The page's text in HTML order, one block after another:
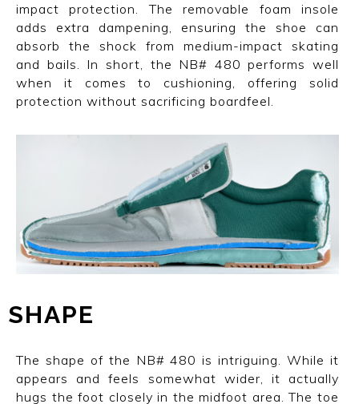
impact protection. The removable foam insole
adds extra dampening, ensuring the shoe can
absorb the shock from medium-impact skating
and bails. In short, the NB# 480 performs well
when it comes to cushioning, offering solid
protection without sacrificing boardfeel.
SHAPE
The shape of the NB# 480 is intriguing. While it
appears and feels somewhat wider, it actually
hugs the foot closely in the midfoot area. The toe